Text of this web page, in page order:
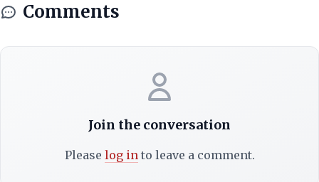
Comments
Join the conversation
Please log into leave a comment.